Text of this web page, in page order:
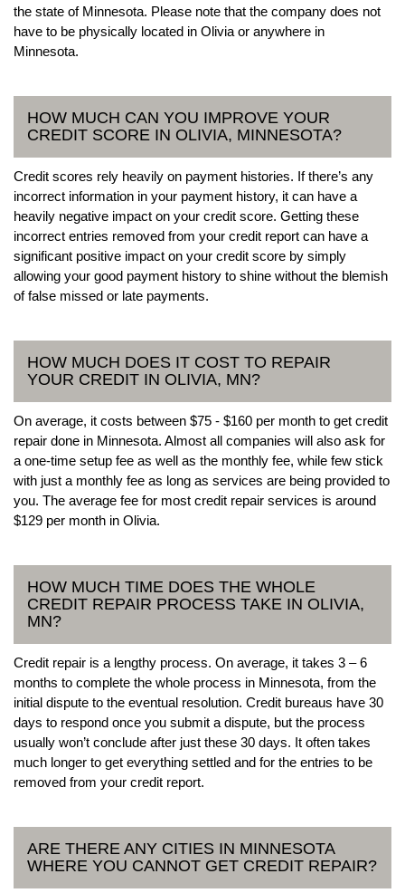
the state of Minnesota. Please note that the company does not
have to be physically located in Olivia or anywhere in
Minnesota.
HOW MUCH CAN YOU IMPROVE YOUR
CREDIT SCORE IN OLIVIA, MINNESOTA?
Credit scores rely heavily on payment histories. If there’s any
incorrect information in your payment history, it can have a
heavily negative impact on your credit score. Getting these
incorrect entries removed from your credit report can have a
significant positive impact on your credit score by simply
allowing your good payment history to shine without the blemish
of false missed or late payments.
HOW MUCH DOES IT COST TO REPAIR
YOUR CREDIT IN OLIVIA, MN?
On average, it costs between $75 - $160 per month to get credit
repair done in Minnesota. Almost all companies will also ask for
a one-time setup fee as well as the monthly fee, while few stick
with just a monthly fee as long as services are being provided to
you. The average fee for most credit repair services is around
$129 per month in Olivia.
HOW MUCH TIME DOES THE WHOLE
CREDIT REPAIR PROCESS TAKE IN OLIVIA,
MN?
Credit repair is a lengthy process. On average, it takes 3 – 6
months to complete the whole process in Minnesota, from the
initial dispute to the eventual resolution. Credit bureaus have 30
days to respond once you submit a dispute, but the process
usually won’t conclude after just these 30 days. It often takes
much longer to get everything settled and for the entries to be
removed from your credit report.
ARE THERE ANY CITIES IN MINNESOTA
WHERE YOU CANNOT GET CREDIT REPAIR?